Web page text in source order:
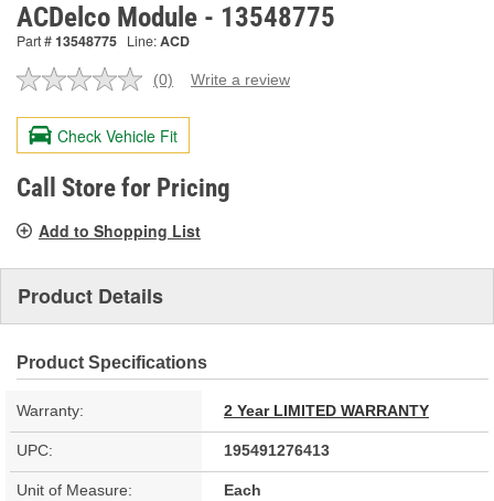
ACDelco Module - 13548775
Part #13548775 Line:ACD
No
value.
Same
page
link.
(0) Write a review
Check Vehicle Fit
Call Store for Pricing
Add to Shopping List
Product Details
Product Specifications
Warranty: 2 Year LIMITED WARRANTY
UPC: 195491276413
Unit of Measure: Each